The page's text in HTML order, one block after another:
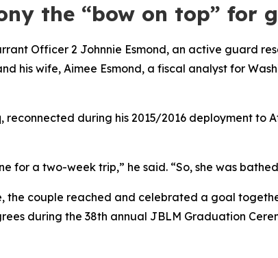
the “bow on top” for
Officer 2 Johnnie Esmond, an active guard
his wife, Aimee Esmond, a fiscal analyst for
during his 2015/2016 deployment to
for a two-week trip,” he said. “So, she was
the couple reached and celebrated a goal
during the 38th annual JBLM Graduation